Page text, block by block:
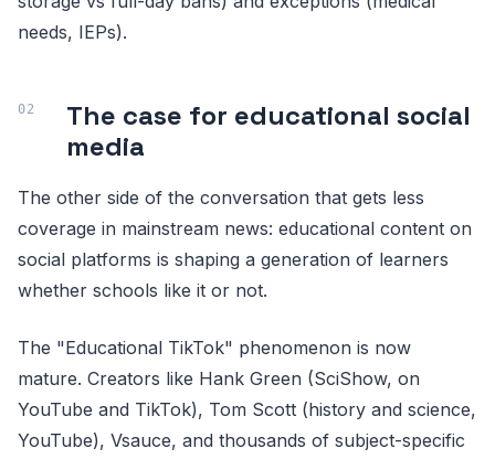
needs, IEPs).
The case for educational social
media
The other side of the conversation that gets less
coverage in mainstream news: educational content on
social platforms is shaping a generation of learners
whether schools like it or not.
The "Educational TikTok" phenomenon is now
mature. Creators like Hank Green (SciShow, on
YouTube and TikTok), Tom Scott (history and science,
YouTube), Vsauce, and thousands of subject-specific